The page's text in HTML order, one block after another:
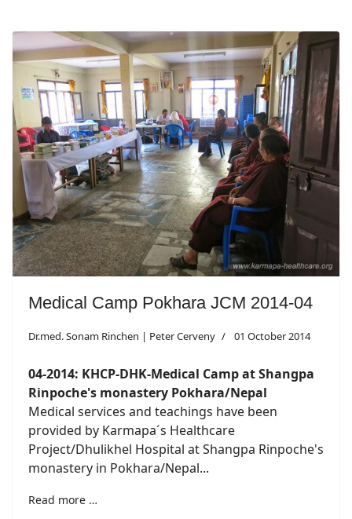
Medical Camp Pokhara JCM 2014-04
Dr.med. Sonam Rinchen | Peter Cerveny 01 October 2014
04-2014: KHCP-DHK-Medical Camp at Shangpa
Rinpoche's monastery Pokhara/Nepal
Medical services and teachings have been
provided by Karmapa´s Healthcare
Project/Dhulikhel Hospital at Shangpa Rinpoche's
monastery in Pokhara/Nepal...
Read more …